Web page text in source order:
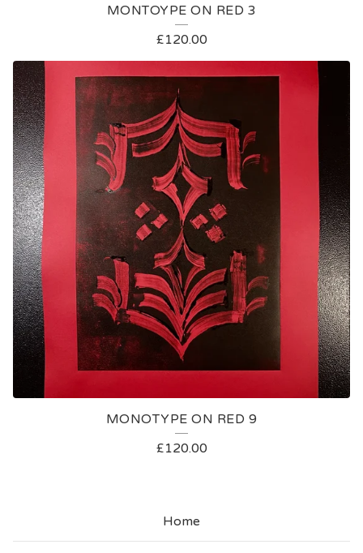
MONTOYPE ON RED 3
£120.00
MONOTYPE ON RED 9
£120.00
Home